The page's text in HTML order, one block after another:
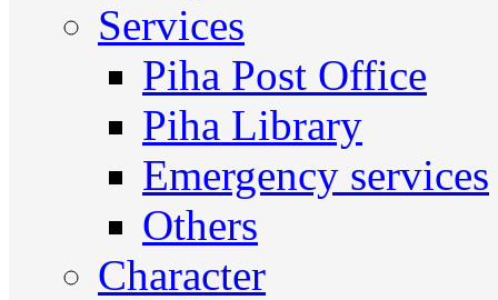
Services
Piha Post Office
Piha Library
Emergency services
Others
Character